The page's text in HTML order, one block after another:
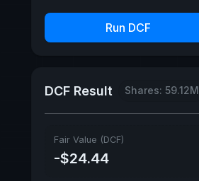
Run DCF
DCF Result Shares: 59.12M
Fair Value (DCF)
-$24.44